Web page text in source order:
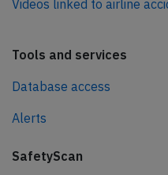
Videos linked to airline
Tools and services
Database access
Alerts
SafetyScan